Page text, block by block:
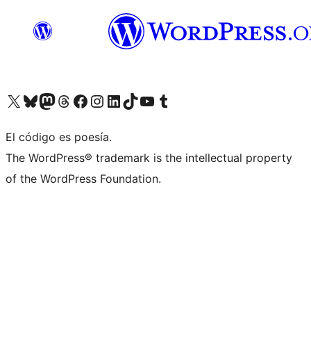
Visit our X (formerly Twitter) account
Visit our Bluesky account
Visit our Mastodon account
Visit our Threads account
Visit our Facebook page
Visit our Instagram account
Visit our LinkedIn account
Visit our TikTok account
Visit our YouTube channel
Visit our Tumblr account
El código es poesía.
The WordPress® trademark is the intellectual property
of the WordPress Foundation.